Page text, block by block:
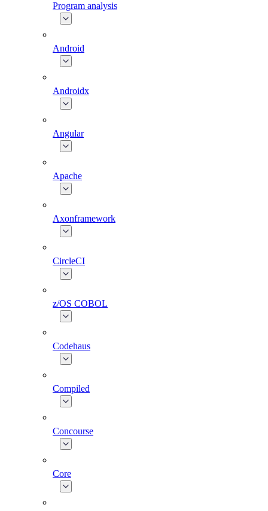
Program analysis
Android
Androidx
Angular
Apache
Axonframework
CircleCI
z/OS COBOL
Codehaus
Compiled
Concourse
Core